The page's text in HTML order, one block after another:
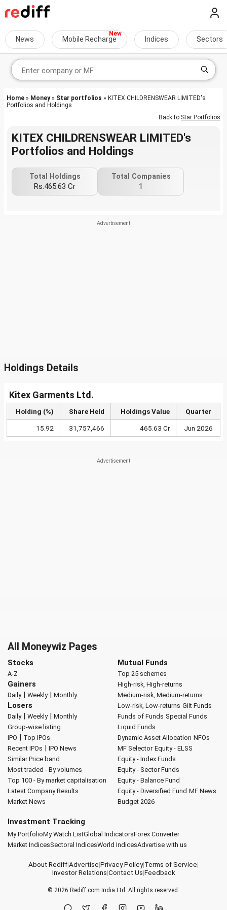
News Mobile Recharge Indices Sectors
Home » Money» Star portfolios » KITEX CHILDRENSWEAR LIMITED's
Portfolios and Holdings
Back to Star Portfolios
KITEX CHILDRENSWEAR LIMITED's
Portfolios and Holdings
Total Holdings
Rs.465.63 Cr
Total Companies
1
Holdings Details
Kitex Garments Ltd.
Holding (%) Share Held Holdings Value Quarter
15.92 31,757,466 465.63 Cr Jun 2026
All Moneywiz Pages
Stocks
A-Z
Gainers
Daily| Weekly| Monthly
Losers
Daily| Weekly| Monthly
Group-wise listing
IPO | Top IPOs
Recent IPOs | IPO News
Similar Price band
Most traded - By volumes
Top 100 - By market capitalisation
Latest Company Results
Market News
Mutual Funds
Top 25 schemes
High-risk, High-returns
Medium-risk, Medium-returns
Low-risk, Low-returns Gilt Funds
Funds of Funds Special Funds
Liquid Funds
Dynamic Asset Allocation NFOs
MF Selector Equity - ELSS
Equity - Index Funds
Equity - Sector Funds
Equity - Balance Fund
Equity - Diversified Fund MF News
Budget 2026
Investment Tracking
My PortfolioMy Watch ListGlobal IndicatorsForex Converter
Market IndicesSectoral IndicesWorld IndicesAdvertise with us
About Rediff|Advertise|Privacy Policy|Terms of Service|
Investor Relations|Contact Us|Feedback
© 2026 Rediff.com India Ltd. All rights reserved.